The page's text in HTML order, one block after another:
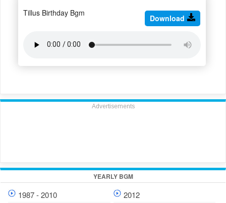
Tillus Birthday Bgm
Download
Advertisements
YEARLY BGM
1987 - 2010
2012